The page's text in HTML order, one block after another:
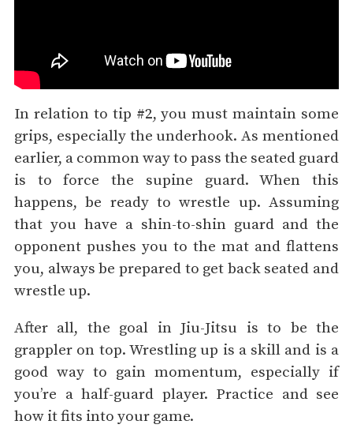
In relation to tip #2, you must maintain some
grips, especially the underhook. As mentioned
earlier, a common way to pass the seated guard
is to force the supine guard. When this
happens, be ready to wrestle up. Assuming
that you have a shin-to-shin guard and the
opponent pushes you to the mat and flattens
you, always be prepared to get back seated and
wrestle up.
After all, the goal in Jiu-Jitsu is to be the
grappler on top. Wrestling up is a skill and is a
good way to gain momentum, especially if
you’re a half-guard player. Practice and see
how it fits into your game.